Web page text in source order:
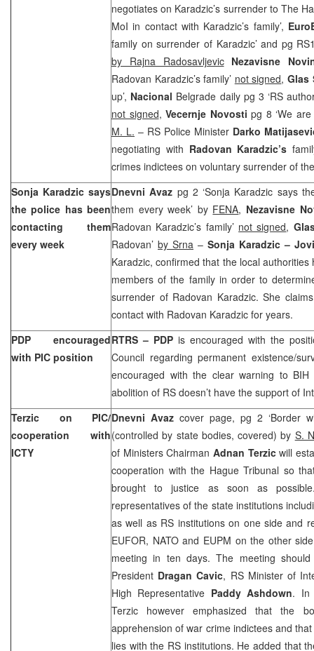
negotiates on Karadzic’s surrender to The
MoI in contact with Karadzic’s family’,
family on surrender of Karadzic’ and pg
by Rajna RadosavljevicNezavisne
Radovan Karadzic’s family’ not signed, Glas
up’, Nacional Belgrade daily pg 3 ‘RS
not signed, Vecernje Novosti pg 8 ‘We
M. L. – RS Police Minister Darko
negotiating with Radovan Karadzic’s
crimes indictees on voluntary surrender of
Sonja Karadzic says
the police has been
contacting them
every week
Dnevni Avaz pg 2 ‘Sonja Karadzic says
them every week’ by FENA, Nezavisne
Radovan Karadzic’s family’ not signed,
Radovan’ by Srna – Sonja Karadzic –
Karadzic, confirmed that the local
members of the family in order to
surrender of Radovan Karadzic. She
contact with Radovan Karadzic for years.
PDP encouraged
with PIC position
RTRS – PDP is encouraged with the
Council regarding permanent existence/
encouraged with the clear warning to
abolition of RS doesn’t have the support of
Terzic on PIC/
cooperation with
ICTY
Dnevni Avaz cover page, pg 2 ‘Border
(controlled by state bodies, covered) by S.
of Ministers Chairman Adnan Terzicwill
cooperation with the Hague Tribunal so
brought to justice as soon as
representatives of the state institutions
as well as RS institutions on one side and
EUFOR, NATO and EUPM on the other
meeting in ten days. The meeting
President Dragan Cavic, RS Minister of
High Representative Paddy Ashdown. In
Terzic however emphasized that the
apprehension of war crime indictees and
lies with the RS institutions. He added that